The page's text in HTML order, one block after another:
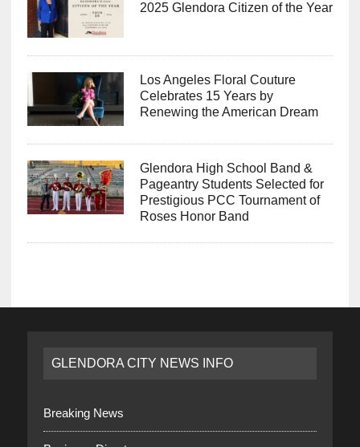
2025 Glendora Citizen of the Year
Los Angeles Floral Couture
Celebrates 15 Years by
Renewing the American Dream
Glendora High School Band &
Pageantry Students Selected for
Prestigious PCC Tournament of
Roses Honor Band
GLENDORA CITY NEWS INFO
Breaking News